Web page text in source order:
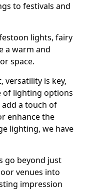
to festivals and
lights, fairy
a warm and
space.
versatility is key,
of lighting options
a touch of
enhance the
lighting, we have
go beyond just
venues into
impression